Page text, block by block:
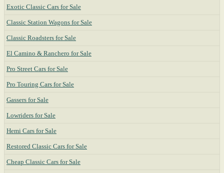
Exotic Classic Cars for Sale
Classic Station Wagons for Sale
Classic Roadsters for Sale
El Camino & Ranchero for Sale
Pro Street Cars for Sale
Pro Touring Cars for Sale
Gassers for Sale
Lowriders for Sale
Hemi Cars for Sale
Restored Classic Cars for Sale
Cheap Classic Cars for Sale